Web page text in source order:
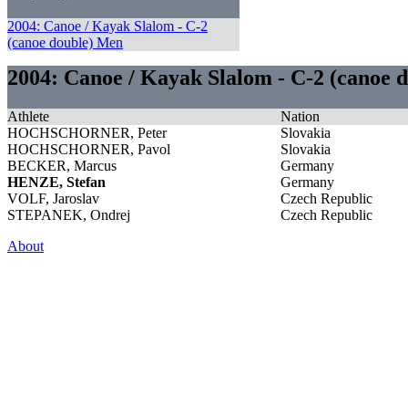
2004: Canoe / Kayak Slalom - C-2
(canoe double) Men
2004: Canoe / Kayak Slalom - C-2 (canoe
Athlete
Nation
HOCHSCHORNER, Peter
Slovakia
HOCHSCHORNER, Pavol
Slovakia
BECKER, Marcus
Germany
HENZE, Stefan
Germany
VOLF, Jaroslav
Czech Republic
STEPANEK, Ondrej
Czech Republic
About